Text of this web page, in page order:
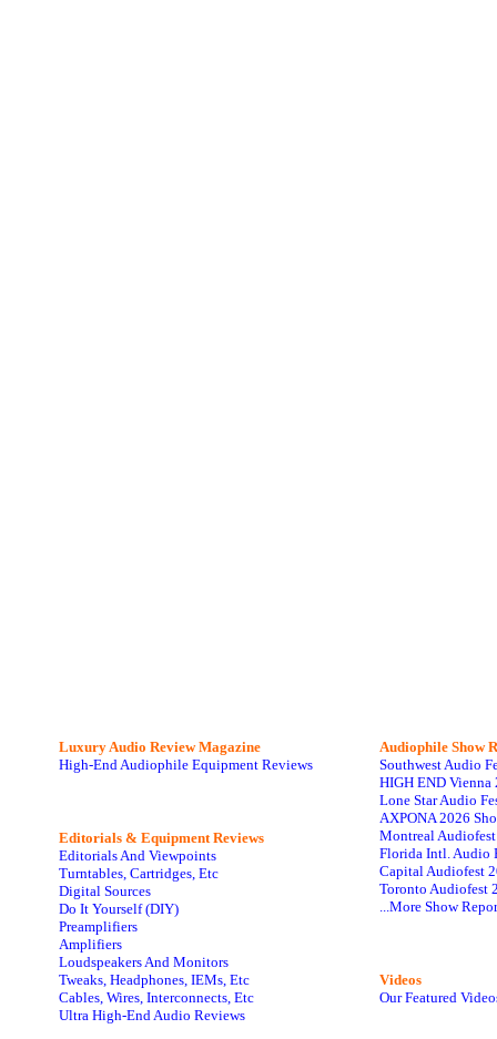
Luxury Audio Review Magazine
High-End Audiophile Equipment Reviews
Editorials & Equipment Reviews
Editorials And Viewpoints
Turntables, Cartridges, Etc
Digital Sources
Do It Yourself (DIY)
Preamplifiers
Amplifiers
Loudspeakers And Monitors
Tweaks, Headphones, IEMs, Etc
Cables, Wires, Interconnects, Etc
Ultra High-End Audio Reviews
Audiophile Show
Southwest Audio
HIGH END Vienna
Lone Star Audio
AXPONA 2026
Montreal
Florida Intl. Audio
Capital Audiofest
Toronto Audiofest
...More Show
Videos
Our Featured